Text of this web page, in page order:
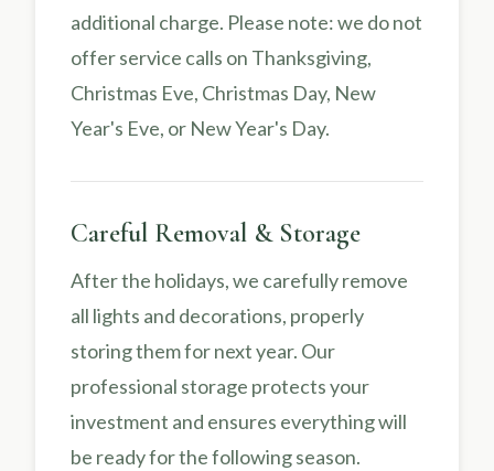
additional charge. Please note: we do not
offer service calls on Thanksgiving,
Christmas Eve, Christmas Day, New
Year's Eve, or New Year's Day.
Careful Removal & Storage
After the holidays, we carefully remove
all lights and decorations, properly
storing them for next year. Our
professional storage protects your
investment and ensures everything will
be ready for the following season.